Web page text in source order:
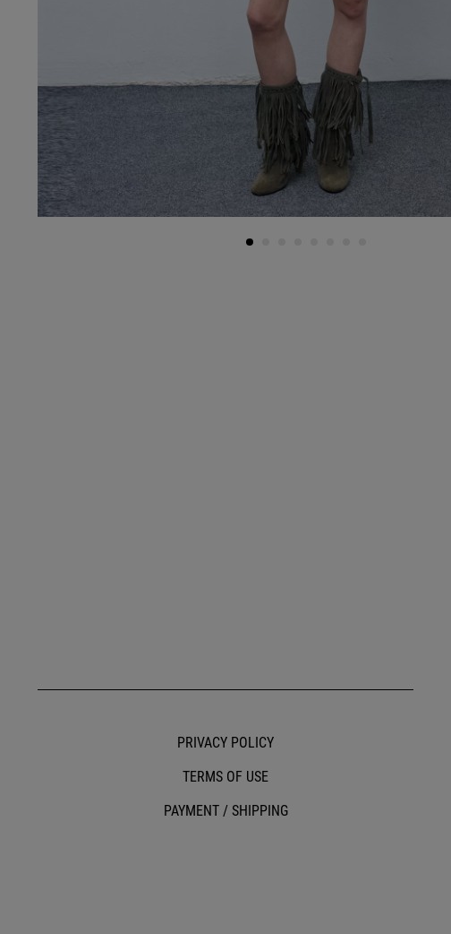
PRIVACY POLICY
TERMS OF USE
PAYMENT / SHIPPING